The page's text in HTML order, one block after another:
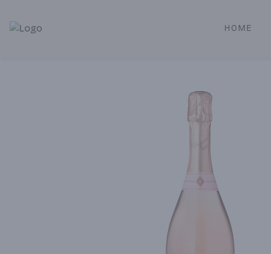
Alameda Jr. Market & Deli | Online Ordering, Local Delivery
HOME